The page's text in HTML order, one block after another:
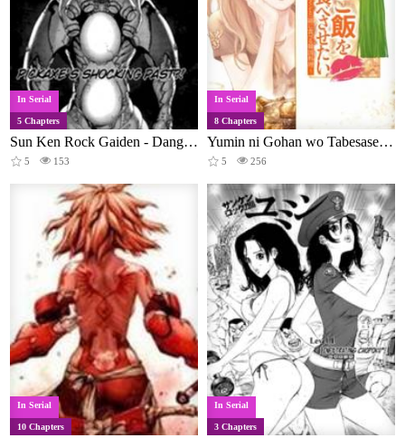
In Serial
5 Chapters
Sun Ken Rock Gaiden - Dango Knight
5 153
In Serial
8 Chapters
Yumin ni Gohan wo Tabesasetai: Yumin to Issho ni Taberu Kankoku Ryouri
5 256
In Serial
10 Chapters
In Serial
3 Chapters